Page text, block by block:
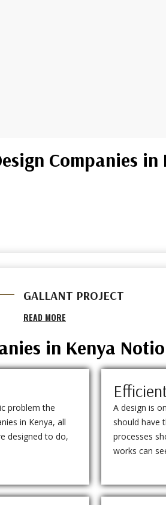
Companies in
READ MORE
GALLANT PROJECT
READ MORE
in Kenya
problem the
in Kenya, all
designed to do,
A design is
should have
processes
works can